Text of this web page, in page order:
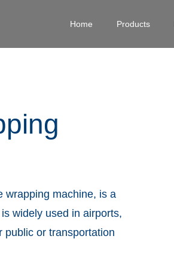
Home Products
wrapping machine, is a
widely used in airports,
public or transportation